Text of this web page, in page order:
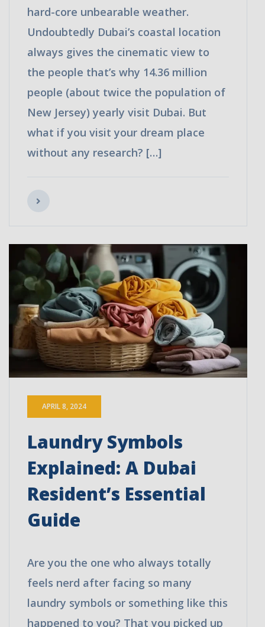
hard-core unbearable weather.
Undoubtedly Dubai’s coastal location
always gives the cinematic view to
the people that’s why 14.36 million
people (about twice the population of
New Jersey) yearly visit Dubai. But
what if you visit your dream place
without any research? […]
APRIL 8, 2024
Laundry Symbols
Explained: A Dubai
Resident’s Essential
Guide
Are you the one who always totally
feels nerd after facing so many
laundry symbols or something like this
happened to you? That you picked up